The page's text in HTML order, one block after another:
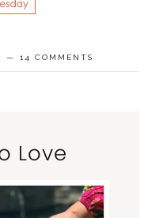
14 COMMENTS
Love